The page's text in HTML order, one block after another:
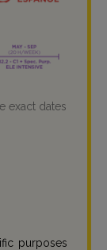
exact dates
purposes